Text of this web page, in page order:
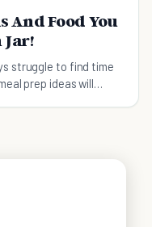
And Food You
Jar!
struggle to find time
prep ideas will